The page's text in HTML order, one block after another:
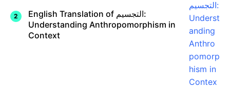
English Translation of التجسيم:
Understanding Anthropomorphism in
Context